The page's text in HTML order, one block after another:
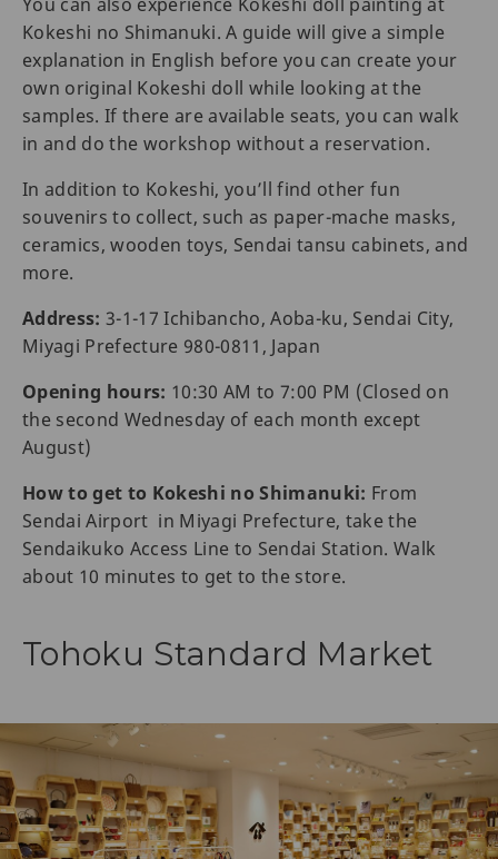
Kokeshi no Shimanuki. A guide will give a simple
explanation in English before you can create your
own original Kokeshi doll while looking at the
samples. If there are available seats, you can walk
in and do the workshop without a reservation.
In addition to Kokeshi, you’ll find other fun
souvenirs to collect, such as paper-mache masks,
ceramics, wooden toys, Sendai tansu cabinets, and
more.
Address: 3-1-17 Ichibancho, Aoba-ku, Sendai City,
Miyagi Prefecture 980-0811, Japan
Opening hours: 10:30 AM to 7:00 PM (Closed on
the second Wednesday of each month except
August)
How to get to Kokeshi no Shimanuki: From
Sendai Airport in Miyagi Prefecture, take the
Sendaikuko Access Line to Sendai Station. Walk
about 10 minutes to get to the store.
Tohoku Standard Market